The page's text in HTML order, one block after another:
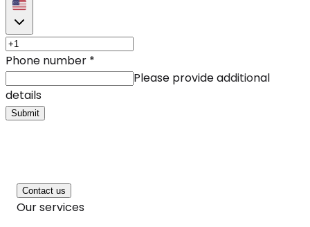
Phone number *
Please provide additional
details
Submit
Contact us
Our services